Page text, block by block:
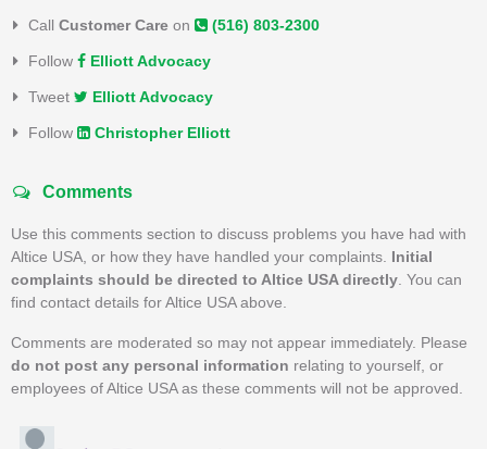
Call Customer Care on (516) 803-2300
Follow Elliott Advocacy
Tweet Elliott Advocacy
Follow Christopher Elliott
Comments
Use this comments section to discuss problems you have had with
Altice USA, or how they have handled your complaints. Initial
complaints should be directed to Altice USA directly. You can
find contact details for Altice USA above.
Comments are moderated so may not appear immediately. Please
do not post any personal information relating to yourself, or
employees of Altice USA as these comments will not be approved.